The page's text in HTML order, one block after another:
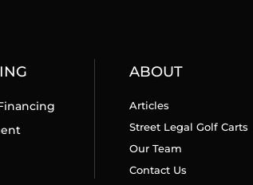
ABOUT
Articles
Street Legal Golf Carts
Our Team
Contact Us